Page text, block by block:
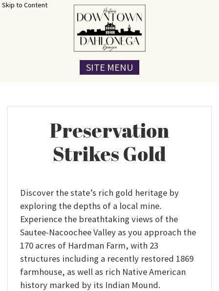
Skip to Content
SITE MENU
Preservation
Strikes Gold
Discover the state’s rich gold heritage by
exploring the depths of a local mine.
Experience the breathtaking views of the
Sautee-Nacoochee Valley as you approach the
170 acres of Hardman Farm, with 23
structures including a recently restored 1869
farmhouse, as well as rich Native American
history marked by its Indian Mound.